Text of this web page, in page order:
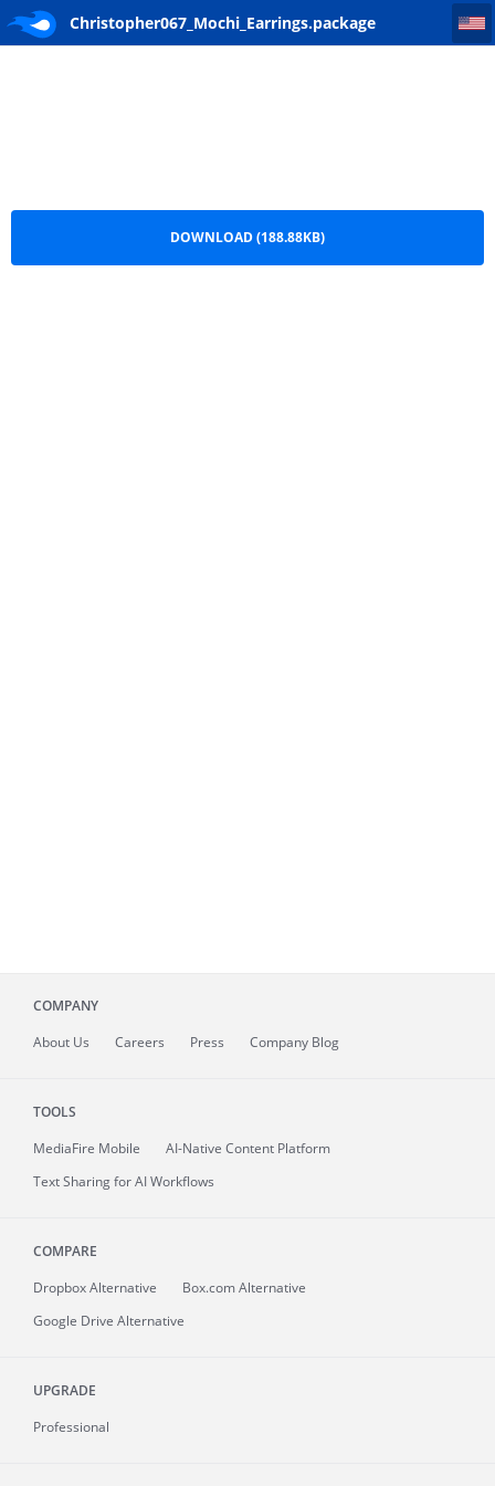
Christopher067_Mochi_Earrings.package
Christopher067_Mochi_Earrings
DOWNLOAD (188.88KB)
COMPANY
About Us Careers Press Company Blog
TOOLS
MediaFire Mobile
AI-Native Content Platform
Text Sharing for AI Workflows
COMPARE
Dropbox Alternative
Box.com Alternative
Google Drive Alternative
UPGRADE
Professional